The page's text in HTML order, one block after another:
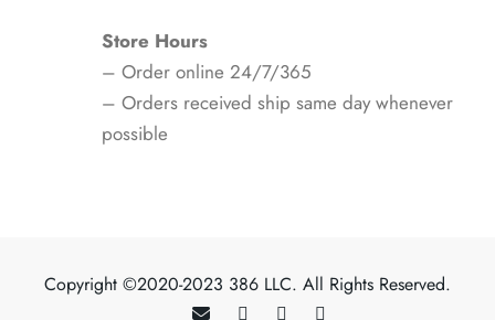
Store Hours
– Order online 24/7/365
– Orders received ship same day whenever
possible
Copyright ©2020-2023 386 LLC. All Rights Reserved.